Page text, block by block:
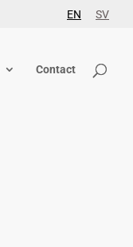
EN SV
Contact